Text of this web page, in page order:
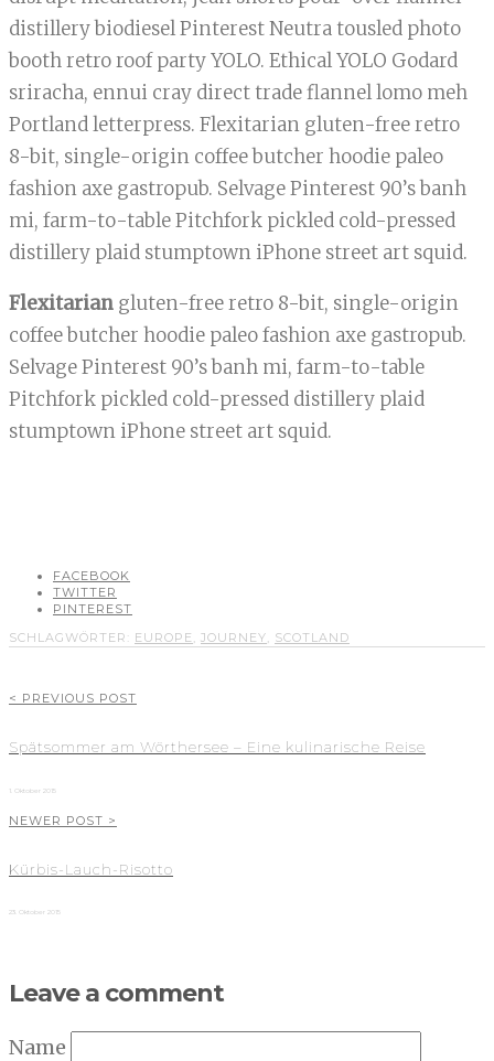
distillery biodiesel Pinterest Neutra tousled photo
booth retro roof party YOLO. Ethical YOLO Godard
sriracha, ennui cray direct trade flannel lomo meh
Portland letterpress. Flexitarian gluten-free retro
8-bit, single-origin coffee butcher hoodie paleo
fashion axe gastropub. Selvage Pinterest 90’s banh
mi, farm-to-table Pitchfork pickled cold-pressed
distillery plaid stumptown iPhone street art squid.
Flexitarian gluten-free retro 8-bit, single-origin
coffee butcher hoodie paleo fashion axe gastropub.
Selvage Pinterest 90’s banh mi, farm-to-table
Pitchfork pickled cold-pressed distillery plaid
stumptown iPhone street art squid.
FACEBOOK
TWITTER
PINTEREST
SCHLAGWÖRTER: EUROPE, JOURNEY, SCOTLAND
< PREVIOUS POST
Spätsommer am Wörthersee – Eine kulinarische Reise
1. Oktober 2015
NEWER POST >
Kürbis-Lauch-Risotto
23. Oktober 2015
Leave a comment
Name